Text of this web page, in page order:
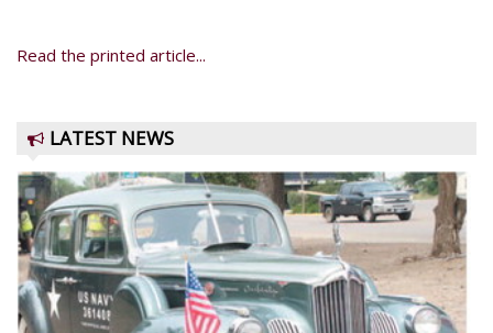
Read the printed article...
LATEST NEWS